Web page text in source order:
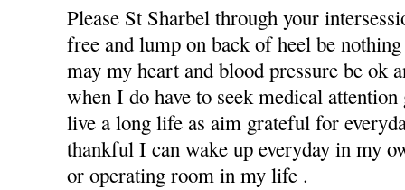
Please St Sharbel through your
free and lump on back of heel be
may my heart and blood pressure be ok
when I do have to seek medical
live a long life as aim grateful for
thankful I can wake up everyday in my
or operating room in my life .